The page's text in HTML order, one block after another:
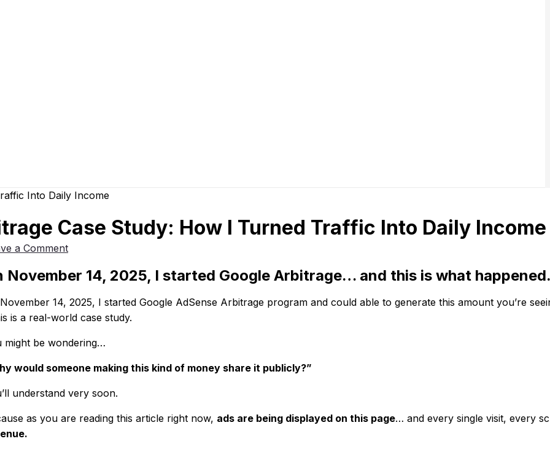
Case Study: How I Turned Traffic Into Daily Income
a Comment
November 14, 2025, I started Google Arbitrage… and this is what
14, 2025, I started Google AdSense Arbitrage program and could able to generate this amount you’re
is a real-world case study.
might be wondering…
would someone making this kind of money share it publicly?”
understand very soon.
as you are reading this article right now, ads are being displayed on this page… and every single visit, every